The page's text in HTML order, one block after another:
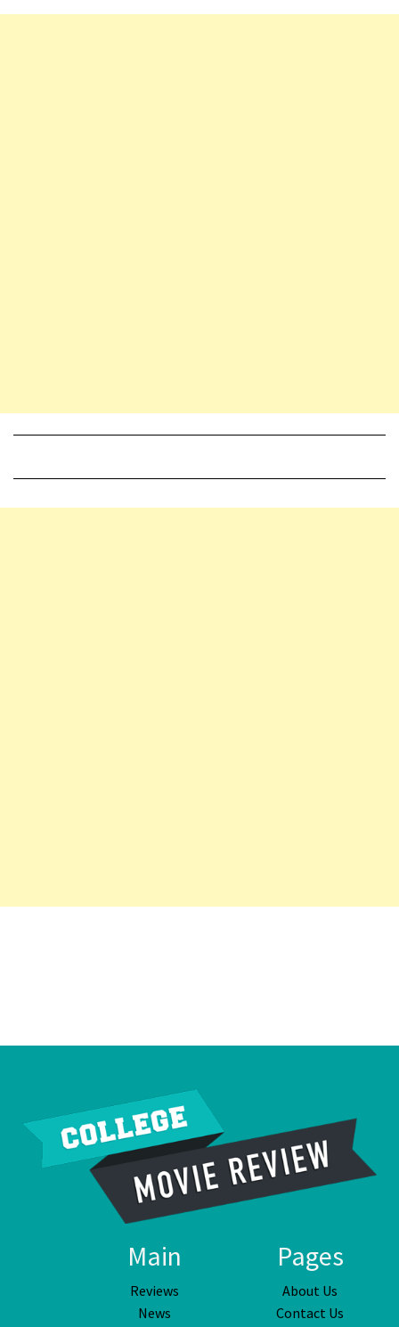
Main
Reviews
News
Pages
About Us
Contact Us